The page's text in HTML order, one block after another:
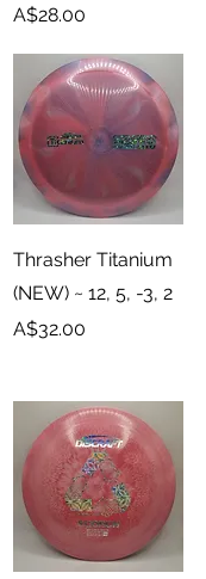
Price
A$28.00
Quick View
Thrasher Titanium
(NEW) ~ 12, 5, -3, 2
Price
A$32.00